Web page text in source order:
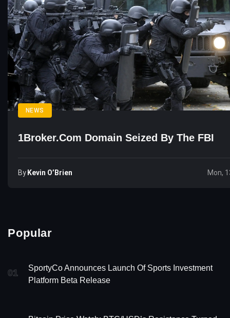
NEWS
1Broker.com Domain Seized By The FBI
By Kevin O’Brien Mon,
Popular
01
SportyCo Announces Launch Of Sports Investment
Platform Beta Release